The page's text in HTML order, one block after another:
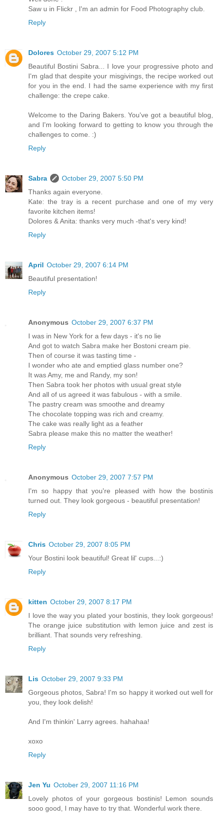
Saw u in Flickr , I'm an admin for Food Photography club.
Reply
Dolores October 29, 2007 5:12 PM
Beautiful Bostini Sabra... I love your progressive photo and
I'm glad that despite your misgivings, the recipe worked out
for you in the end. I had the same experience with my first
challenge: the crepe cake.
Welcome to the Daring Bakers. You've got a beautiful blog,
and I'm looking forward to getting to know you through the
challenges to come. :)
Reply
Sabra
October 29, 2007 5:50 PM
Thanks again everyone.
Kate: the tray is a recent purchase and one of my very
favorite kitchen items!
Dolores & Anita: thanks very much -that's very kind!
Reply
April October 29, 2007 6:14 PM
Beautiful presentation!
Reply
Anonymous October 29, 2007 6:37 PM
I was in New York for a few days - it's no lie
And got to watch Sabra make her Bostoni cream pie.
Then of course it was tasting time -
I wonder who ate and emptied glass number one?
It was Amy, me and Randy, my son!
Then Sabra took her photos with usual great style
And all of us agreed it was fabulous - with a smile.
The pastry cream was smoothe and dreamy
The chocolate topping was rich and creamy.
The cake was really light as a feather
Sabra please make this no matter the weather!
Reply
Anonymous October 29, 2007 7:57 PM
I'm so happy that you're pleased with how the bostinis
turned out. They look gorgeous - beautiful presentation!
Reply
Chris October 29, 2007 8:05 PM
Your Bostini look beautiful! Great lil' cups...:)
Reply
kitten October 29, 2007 8:17 PM
I love the way you plated your bostinis, they look gorgeous!
The orange juice substitution with lemon juice and zest is
brilliant. That sounds very refreshing.
Reply
Lis October 29, 2007 9:33 PM
Gorgeous photos, Sabra! I'm so happy it worked out well for
you, they look delish!
And I'm thinkin' Larry agrees. hahahaa!
xoxo
Reply
Jen Yu October 29, 2007 11:16 PM
Lovely photos of your gorgeous bostinis! Lemon sounds
sooo good, I may have to try that. Wonderful work there.